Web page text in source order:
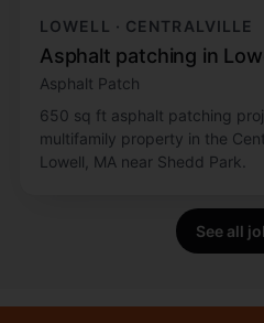
LOWELL · CENTRALVILLE
Asphalt patching in
Asphalt Patch
650 sq ft asphalt patching
multifamily property in the
Lowell, MA near Shedd Park.
See all